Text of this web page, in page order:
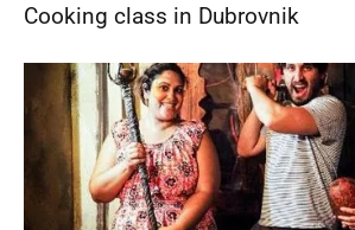
Cooking class in Dubrovnik